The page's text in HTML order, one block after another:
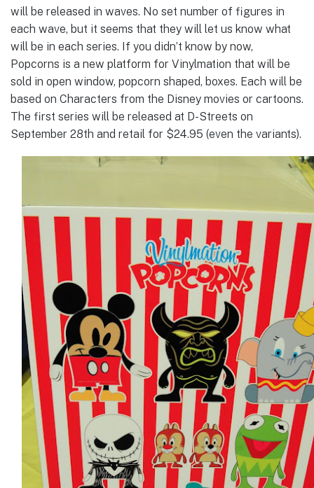
will be released in waves. No set number of figures in
each wave, but it seems that they will let us know what
will be in each series. If you didn’t know by now,
Popcorns is a new platform for Vinylmation that will be
sold in open window, popcorn shaped, boxes. Each will be
based on Characters from the Disney movies or cartoons.
The first series will be released at D-Streets on
September 28th and retail for $24.95 (even the variants).